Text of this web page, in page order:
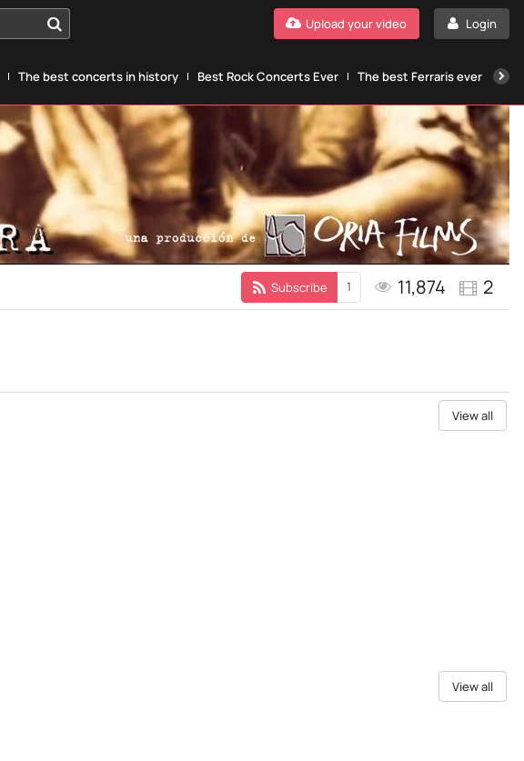
Login
Upload your video
The best concerts in history Best Rock Concerts Ever The best Ferraris ever
Subscribe 1 11,874 2
View all
View all